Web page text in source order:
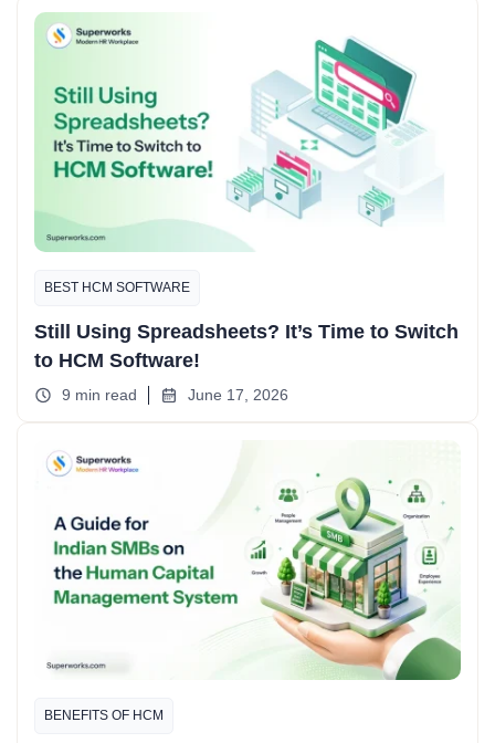
BEST HCM SOFTWARE
Still Using Spreadsheets? It’s Time to Switch
to HCM Software!
9 min read June 17, 2026
BENEFITS OF HCM